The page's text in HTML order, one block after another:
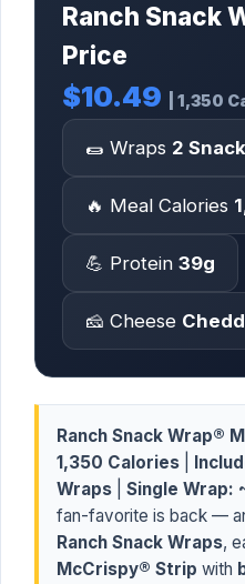
Ranch Snack
Price
$10.49 | 1,350
🌯 Wraps 2
🔥 Meal Calories
💪 Protein 39g
🧀 Cheese
Ranch Snack Wrap®
1,350 Calories
Wraps
Single Wrap:
fan-favorite is back —
Ranch Snack Wraps,
McCrispy® Strip with